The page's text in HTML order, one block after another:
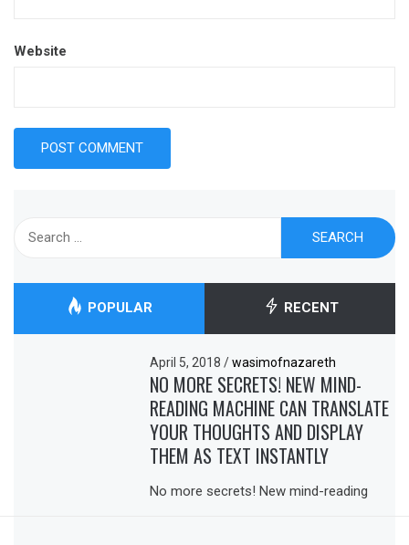
Website
POPULAR RECENT
April 5, 2018/ wasimofnazareth
NO MORE SECRETS! NEW MIND-
READING MACHINE CAN TRANSLATE
YOUR THOUGHTS AND DISPLAY
THEM AS TEXT INSTANTLY
No more secrets! New mind-reading